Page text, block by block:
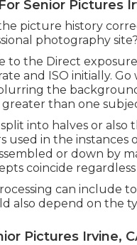
Senior Pictures
picture history
photography site?
to the Direct
and ISO initially.
the
than one
into halves or
used in the instances
or down by
coincide
can include
also depend on the
Pictures Irvine,